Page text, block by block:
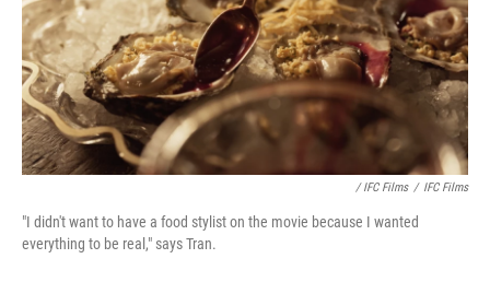
/ IFC Films / IFC Films
"I didn't want to have a food stylist on the movie because I wanted
everything to be real," says Tran.